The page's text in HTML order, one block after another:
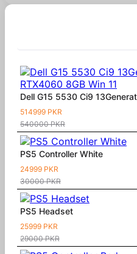
Dell G15 5530 Ci9
514999 PKR
540000 PKR
PS5 Controller White
24999 PKR
30000 PKR
PS5 Headset
25999 PKR
29000 PKR